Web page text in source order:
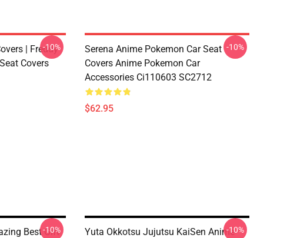
| Freddy
Covers
-10%
Serena Anime Pokemon Car Seat
Covers Anime Pokemon Car
Accessories Ci110603 SC2712
$62.95
-10%
Best Gift
-10%
Yuta Okkotsu Jujutsu KaiSen Anime-10%